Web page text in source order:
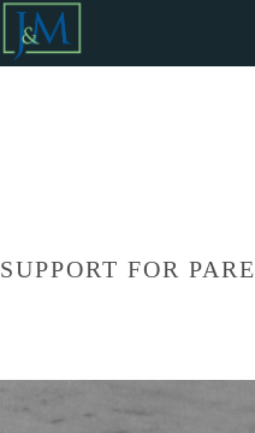
SUPPORT FOR